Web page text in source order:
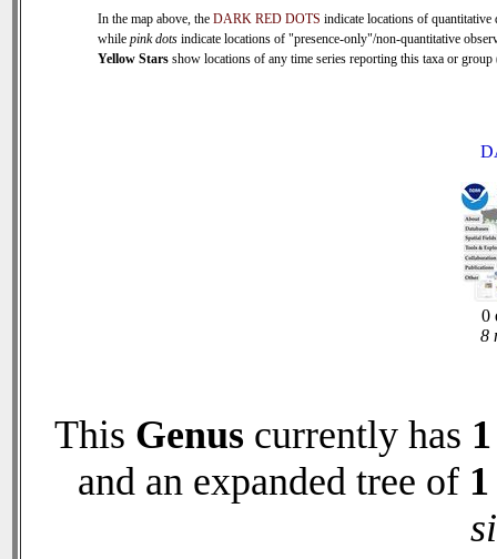
In the map above, the DARK RED DOTS indicate locations of quantitative
while pink dots indicate locations of "presence-only"/non-quantitative
Yellow Stars show locations of any time series reporting this taxa or
0
8
This Genus currently has 1
and an expanded tree of 1